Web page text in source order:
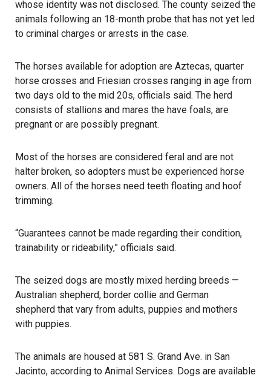
whose identity was not disclosed. The county seized the
animals following an 18-month probe that has not yet led
to criminal charges or arrests in the case.
The horses available for adoption are Aztecas, quarter
horse crosses and Friesian crosses ranging in age from
two days old to the mid 20s, officials said. The herd
consists of stallions and mares the have foals, are
pregnant or are possibly pregnant.
Most of the horses are considered feral and are not
halter broken, so adopters must be experienced horse
owners. All of the horses need teeth floating and hoof
trimming.
“Guarantees cannot be made regarding their condition,
trainability or rideability,” officials said.
The seized dogs are mostly mixed herding breeds —
Australian shepherd, border collie and German
shepherd that vary from adults, puppies and mothers
with puppies.
The animals are housed at 581 S. Grand Ave. in San
Jacinto, according to Animal Services. Dogs are available